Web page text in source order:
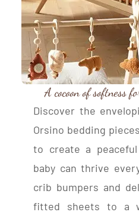
A cocoon of softness
Discover the
Orsino bedding
to create a
baby can thrive
crib bumpers and
fitted sheets to a